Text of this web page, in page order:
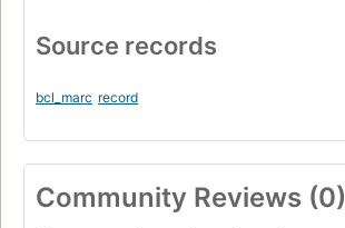
Source records
bcl_marc record
Community Reviews (0)